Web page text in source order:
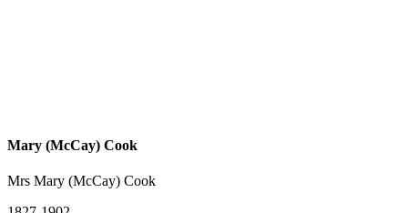
Mary (McCay) Cook
Mrs Mary (McCay) Cook